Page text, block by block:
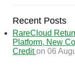
Recent Posts
RareCloud
Platform, New
Crediton 06